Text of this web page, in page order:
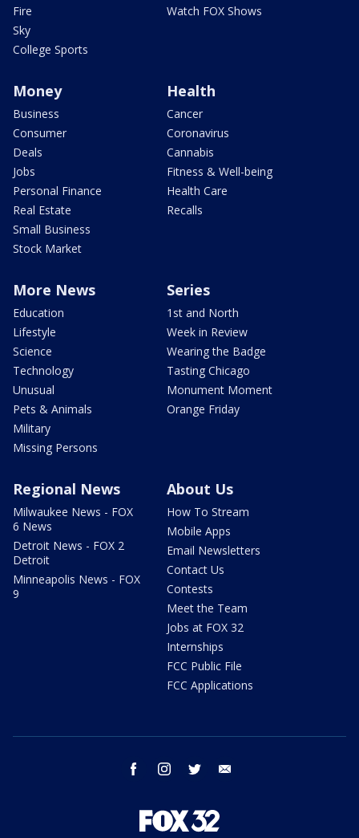
Fire
Sky
College Sports
Watch FOX Shows
Money
Business
Consumer
Deals
Jobs
Personal Finance
Real Estate
Small Business
Stock Market
Health
Cancer
Coronavirus
Cannabis
Fitness & Well-being
Health Care
Recalls
More News
Education
Lifestyle
Science
Technology
Unusual
Pets & Animals
Military
Missing Persons
Series
1st and North
Week in Review
Wearing the Badge
Tasting Chicago
Monument Moment
Orange Friday
Regional News
Milwaukee News - FOX
6 News
Detroit News - FOX 2
Detroit
Minneapolis News - FOX
9
About Us
How To Stream
Mobile Apps
Email Newsletters
Contact Us
Contests
Meet the Team
Jobs at FOX 32
Internships
FCC Public File
FCC Applications
facebook instagram twitter